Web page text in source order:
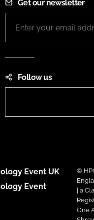
Get our newsletter
Follow us
Event UK
Event
©
| a
One